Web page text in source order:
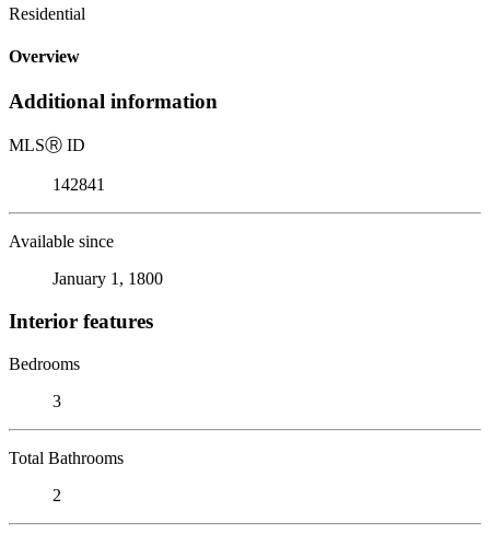
Residential
Overview
Additional information
MLSⓇ ID
142841
Available since
January 1, 1800
Interior features
Bedrooms
3
Total Bathrooms
2